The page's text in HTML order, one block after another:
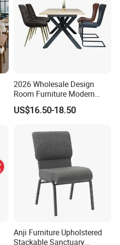
2026 Wholesale Design
Room Furniture Modern
Dining Chair Velvet Chair,
Factory Direct Sales Chairs
US$16.50-18.50
Anji Furniture Upholstered
Stackable Sanctuary